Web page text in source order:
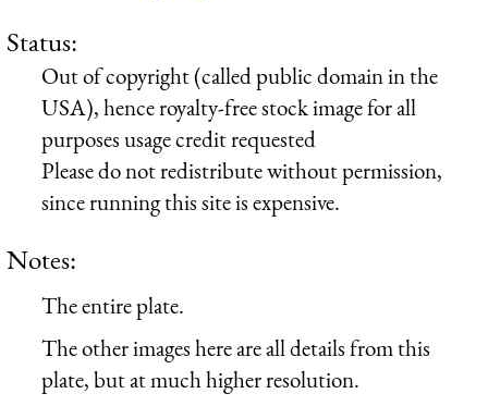
Status:
Out of copyright (called public domain in the
USA), hence royalty-free stock image for all
purposes usage credit requested
Please do not redistribute without permission,
since running this site is expensive.
Notes:
The entire plate.
The other images here are all details from this
plate, but at much higher resolution.